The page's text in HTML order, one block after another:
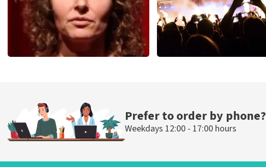
ORDER NOW
Prefer to order by phone?
Weekdays 12:00 - 17:00 hours